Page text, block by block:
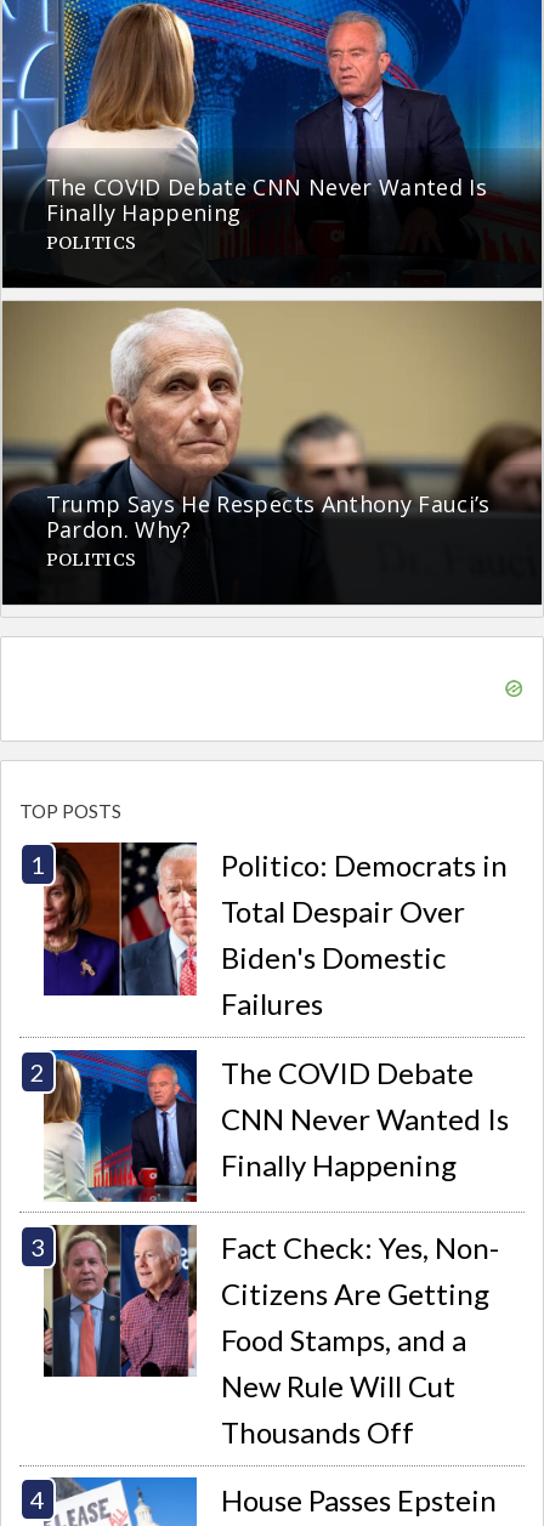
The COVID Debate CNN Never Wanted Is
Finally Happening
POLITICS
Trump Says He Respects Anthony Fauci’s
Pardon. Why?
POLITICS
TOP POSTS
Politico: Democrats in
Total Despair Over
Biden's Domestic
Failures
The COVID Debate
CNN Never Wanted Is
Finally Happening
Fact Check: Yes, Non-
Citizens Are Getting
Food Stamps, and a
New Rule Will Cut
Thousands Off
House Passes Epstein